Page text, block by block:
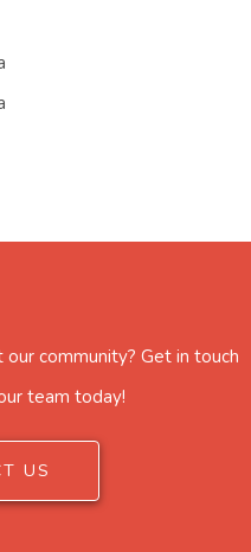
community? Get in touch
team today!
US